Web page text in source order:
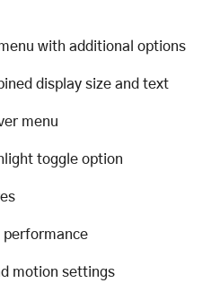
with additional options
display size and text
menu
toggle option
performance
motion settings